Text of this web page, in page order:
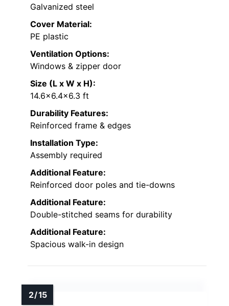
Galvanized steel
Cover Material:
PE plastic
Ventilation Options:
Windows & zipper door
Size (L x W x H):
14.6×6.4×6.3 ft
Durability Features:
Reinforced frame & edges
Installation Type:
Assembly required
Additional Feature:
Reinforced door poles and tie-downs
Additional Feature:
Double-stitched seams for durability
Additional Feature:
Spacious walk-in design